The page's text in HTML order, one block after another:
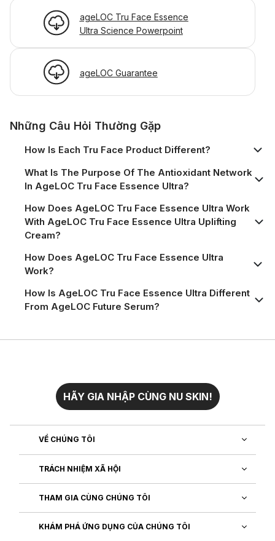
ageLOC Tru Face Essence
Ultra Science Powerpoint
ageLOC Guarantee
Những Câu Hỏi Thường Gặp
How Is Each Tru Face Product Different?
What Is The Purpose Of The Antioxidant Network
In AgeLOC Tru Face Essence Ultra?
How Does AgeLOC Tru Face Essence Ultra Work
With AgeLOC Tru Face Essence Ultra Uplifting
Cream?
How Does AgeLOC Tru Face Essence Ultra
Work?
How Is AgeLOC Tru Face Essence Ultra Different
From AgeLOC Future Serum?
HÃY GIA NHẬP CÙNG NU SKIN!
VỀ CHÚNG TÔI
TRÁCH NHIỆM XÃ HỘI
THAM GIA CÙNG CHÚNG TÔI
KHÁM PHÁ ỨNG DỤNG CỦA CHÚNG TÔI